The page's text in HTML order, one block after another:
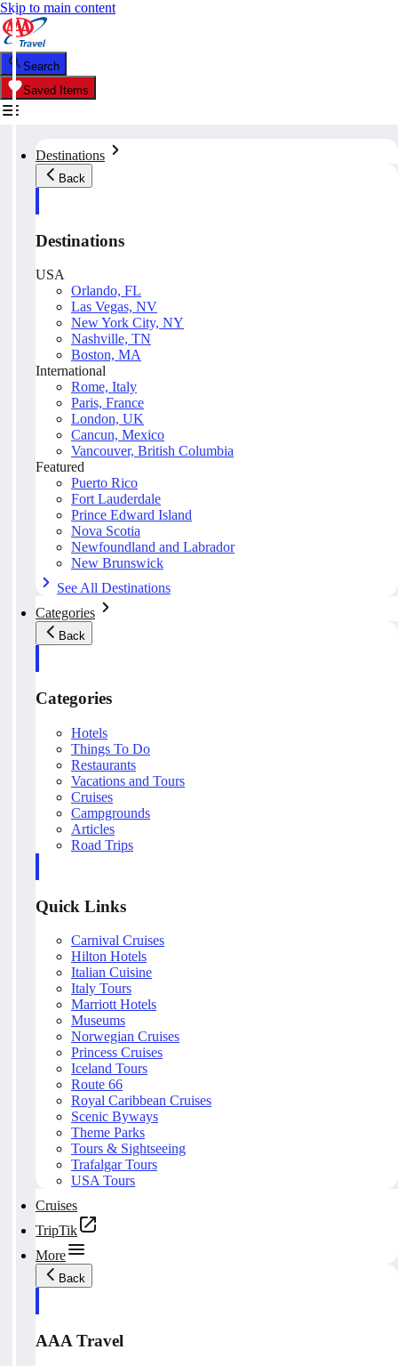
Skip to main content
Search
Saved Items
Destinations
Back
Destinations
USA
Orlando, FL
Las Vegas, NV
New York City, NY
Nashville, TN
Boston, MA
International
Rome, Italy
Paris, France
London, UK
Cancun, Mexico
Vancouver, British Columbia
Featured
Puerto Rico
Fort Lauderdale
Prince Edward Island
Nova Scotia
Newfoundland and Labrador
New Brunswick
See All Destinations
Categories
Back
Categories
Hotels
Things To Do
Restaurants
Vacations and Tours
Cruises
Campgrounds
Articles
Road Trips
Quick Links
Carnival Cruises
Hilton Hotels
Italian Cuisine
Italy Tours
Marriott Hotels
Museums
Norwegian Cruises
Princess Cruises
Iceland Tours
Route 66
Royal Caribbean Cruises
Scenic Byways
Theme Parks
Tours & Sightseeing
Trafalgar Tours
USA Tours
Cruises
TripTik
More
Back
AAA Travel